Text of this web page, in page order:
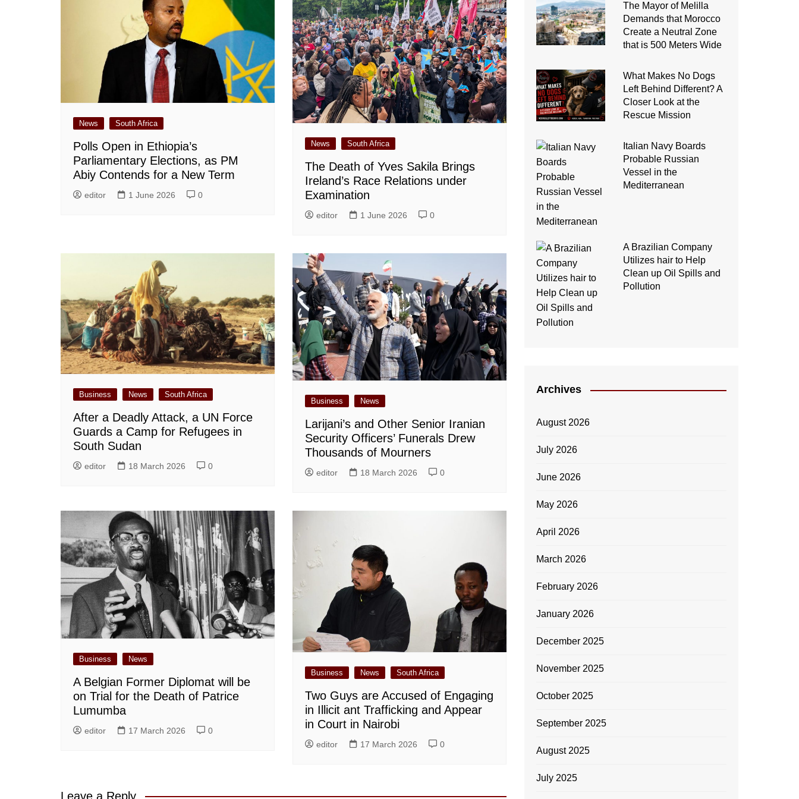
News South Africa
Polls Open in Ethiopia’s
Parliamentary Elections, as PM
Abiy Contends for a New Term
editor 1 June 2026 0
News South Africa
The Death of Yves Sakila Brings
Ireland’s Race Relations under
Examination
editor 1 June 2026 0
Business News South Africa
After a Deadly Attack, a UN Force
Guards a Camp for Refugees in
South Sudan
editor 18 March 2026 0
Business News
Larijani’s and Other Senior Iranian
Security Officers’ Funerals Drew
Thousands of Mourners
editor 18 March 2026 0
Business News
A Belgian Former Diplomat will be
on Trial for the Death of Patrice
Lumumba
editor 17 March 2026 0
Business News South Africa
Two Guys are Accused of Engaging
in Illicit ant Trafficking and Appear
in Court in Nairobi
editor 17 March 2026 0
Leave a Reply
The Mayor of Melilla
Demands that Morocco
Create a Neutral Zone
that is 500 Meters Wide
What Makes No Dogs
Left Behind Different? A
Closer Look at the
Rescue Mission
Italian Navy Boards
Probable Russian
Vessel in the
Mediterranean
A Brazilian Company
Utilizes hair to Help
Clean up Oil Spills and
Pollution
Archives
August 2026
July 2026
June 2026
May 2026
April 2026
March 2026
February 2026
January 2026
December 2025
November 2025
October 2025
September 2025
August 2025
July 2025